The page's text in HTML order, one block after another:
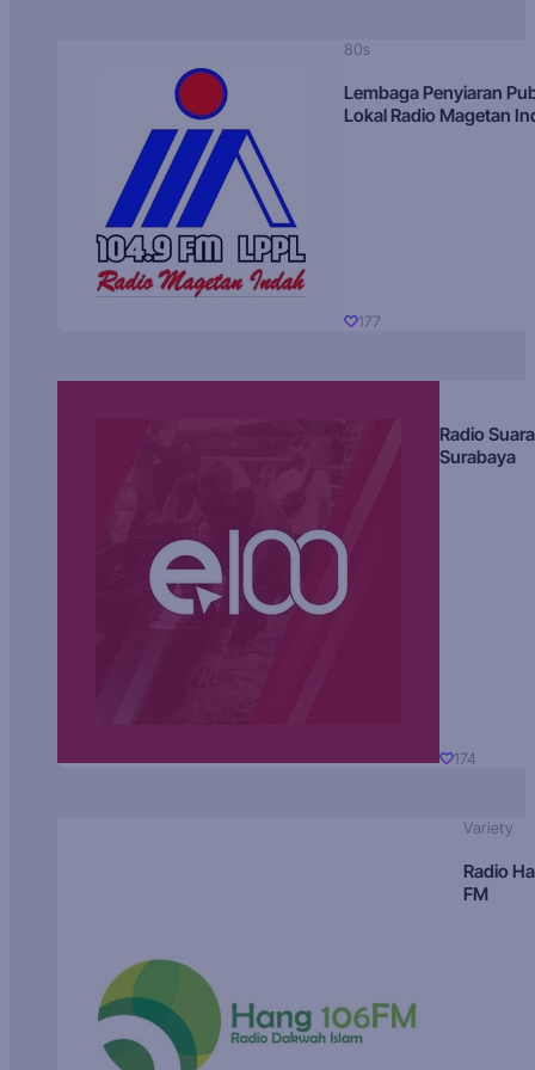
80s
Lembaga Penyiaran
Lokal Radio Magetan
177
Radio Suara
Surabaya
174
Variety
Radio
FM